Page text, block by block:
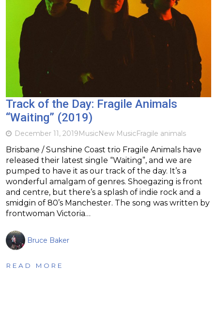
Track of the Day: Fragile Animals
“Waiting” (2019)
December 11, 2019MusicNew MusicFragile animals
Brisbane / Sunshine Coast trio Fragile Animals have
released their latest single “Waiting”, and we are
pumped to have it as our track of the day. It’s a
wonderful amalgam of genres. Shoegazing is front
and centre, but there’s a splash of indie rock and a
smidgin of 80’s Manchester. The song was written by
frontwoman Victoria…
Bruce Baker
READ MORE